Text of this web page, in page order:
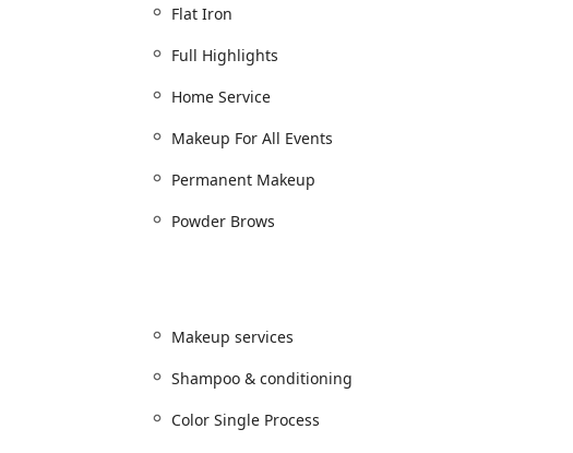
/ Iron Work
Conditioning Treatment Add On
Flat Iron
Full Highlights
Home Service
Makeup For All Events
Permanent Makeup
Powder Brows
Makeup services
Shampoo & conditioning
Color Single Process